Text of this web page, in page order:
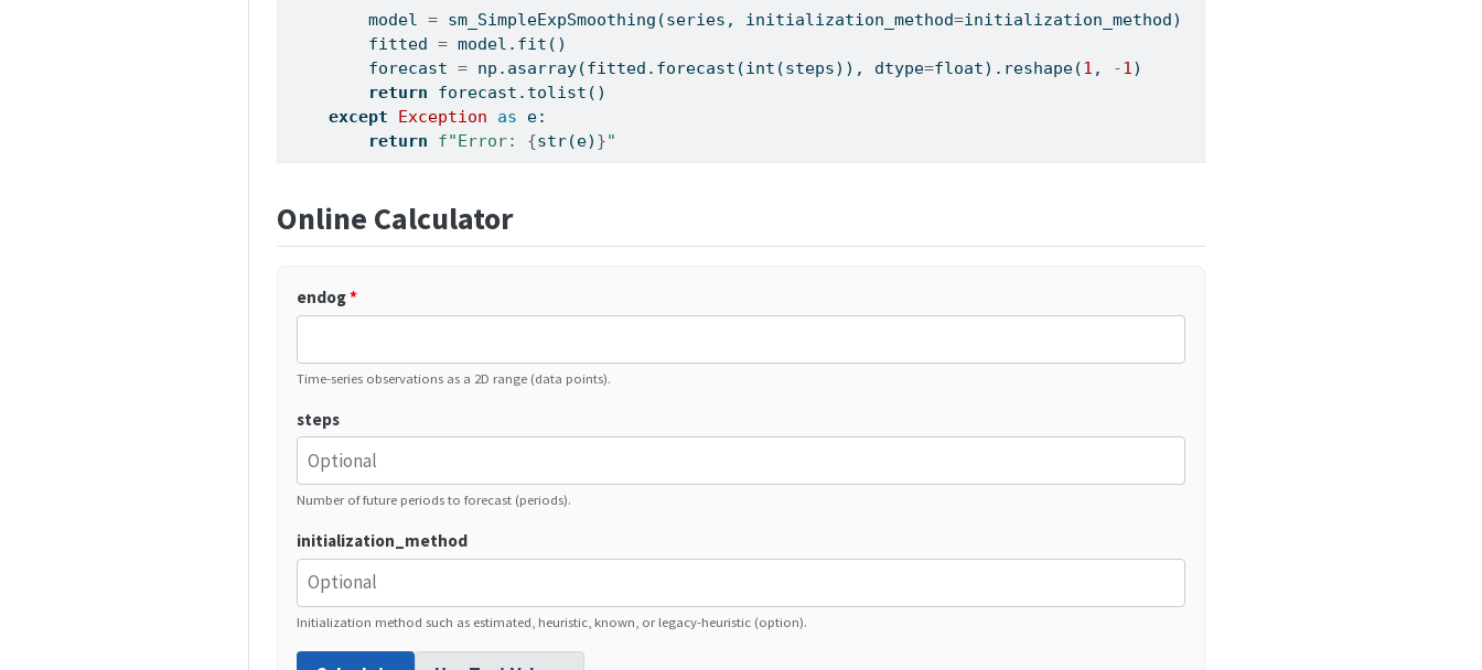
        model
= sm_SimpleExpSmoothing(series, initialization_method=initialization_method)
        fitted
= model.fit()
        forecast
= np.asarray(fitted.forecast(int (steps)), dtype=float).reshape(1 , -1)
return forecast.tolist()
except
Exception as e:
return
f"Error: {str(e) }"
Online Calculator
endog*
Time-series observations as a 2D range (data points).
steps
Number of future periods to forecast (periods).
initialization_method
Initialization method such as estimated, heuristic, known, or legacy-heuristic (option).